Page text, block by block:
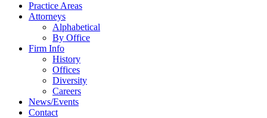
Practice Areas
Attorneys
Alphabetical
By Office
Firm Info
History
Offices
Diversity
Careers
News/Events
Contact